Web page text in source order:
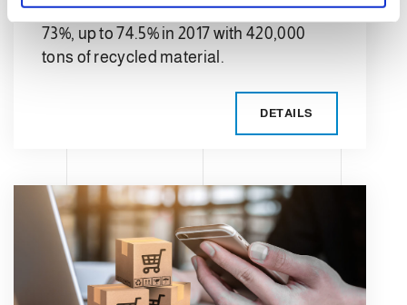
the recycling average in Europe was
73%, up to 74.5% in 2017 with 420,000
tons of recycled material.
DETAILS